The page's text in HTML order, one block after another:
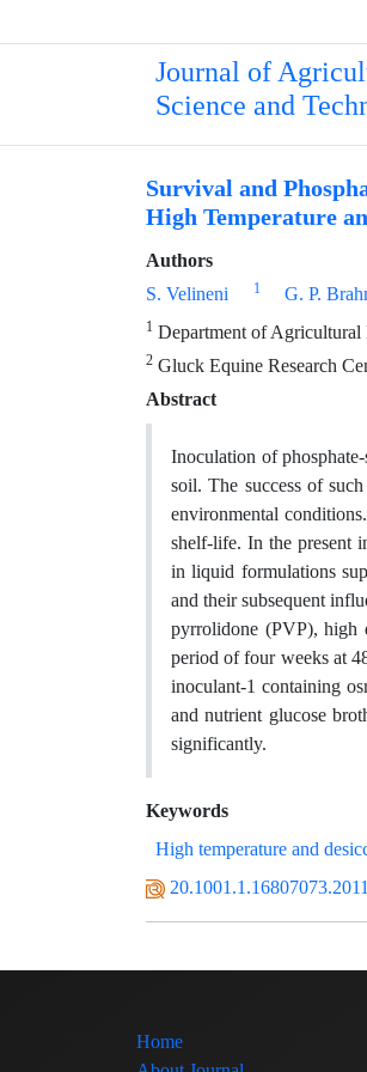
Journal of
Science and
Survival and
High Temperature
Authors
S. Velineni
1 G. P.
1 Department of
2 Gluck Equine Research
Abstract
Inoculation of
soil. The success of
environmental
shelf-life. In the present
in liquid formulations
and their subsequent
pyrrolidone (PVP), high
period of four weeks at
inoculant-1 containing
and nutrient glucose
significantly.
Keywords
High temperature and
Home